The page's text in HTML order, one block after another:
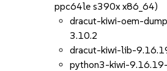
ppc64le s390x x86_64)
dracut-kiwi-oem-
3.10.2
dracut-kiwi-lib-
python3-kiwi-